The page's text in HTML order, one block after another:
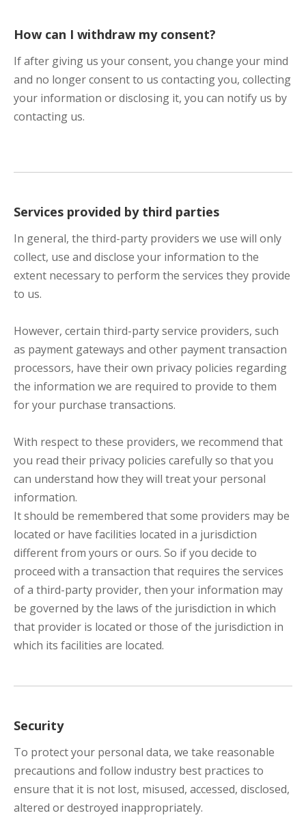
How can I withdraw my consent?
If after giving us your consent, you change your mind
and no longer consent to us contacting you, collecting
your information or disclosing it, you can notify us by
contacting us.
Services provided by third parties
In general, the third-party providers we use will only
collect, use and disclose your information to the
extent necessary to perform the services they provide
to us.
However, certain third-party service providers, such
as payment gateways and other payment transaction
processors, have their own privacy policies regarding
the information we are required to provide to them
for your purchase transactions.
With respect to these providers, we recommend that
you read their privacy policies carefully so that you
can understand how they will treat your personal
information.
It should be remembered that some providers may be
located or have facilities located in a jurisdiction
different from yours or ours. So if you decide to
proceed with a transaction that requires the services
of a third-party provider, then your information may
be governed by the laws of the jurisdiction in which
that provider is located or those of the jurisdiction in
which its facilities are located.
Security
To protect your personal data, we take reasonable
precautions and follow industry best practices to
ensure that it is not lost, misused, accessed, disclosed,
altered or destroyed inappropriately.